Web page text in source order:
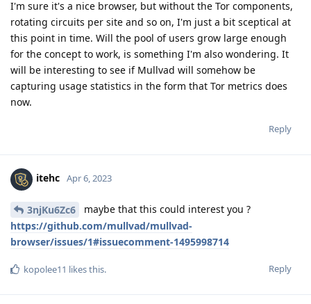
I'm sure it's a nice browser, but without the Tor components,
rotating circuits per site and so on, I'm just a bit sceptical at
this point in time. Will the pool of users grow large enough
for the concept to work, is something I'm also wondering. It
will be interesting to see if Mullvad will somehow be
capturing usage statistics in the form that Tor metrics does
now.
Reply
itehc Apr 6, 2023
3njKu6Zc6
maybe that this could interest you ?
https://github.com/mullvad/mullvad-
browser/issues/1#issuecomment-1495998714
Reply
kopolee11 likes this.